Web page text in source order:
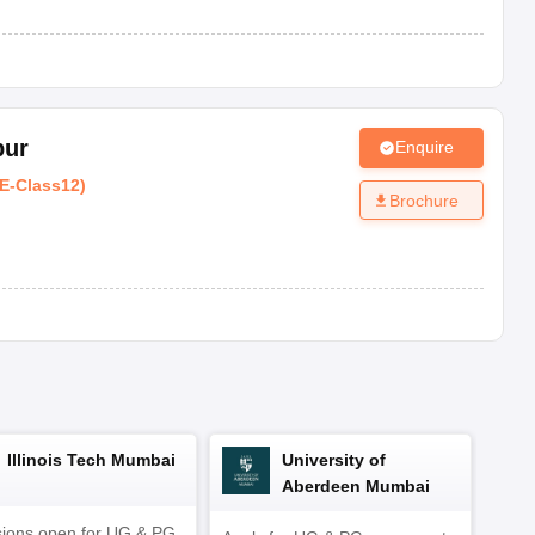
AAA+
-Class12)
Enquire
Brochure
Illinois Tech Mumbai
University of
Aberdeen Mumbai